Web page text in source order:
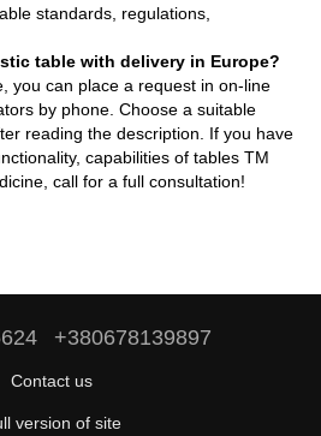
standards, regulations,
table with delivery in Europe?
you can place a request in on-line
by phone. Choose a suitable
reading the description. If you have
capabilities of tables TM
call for a full consultation!
+380678139897
Contact us
version of site